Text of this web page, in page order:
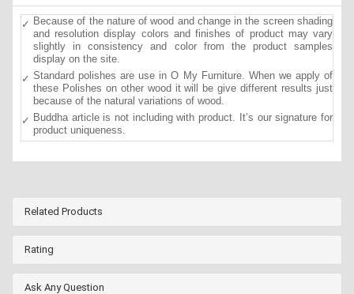
Because of the nature of wood and change in the screen shading
and resolution display colors and finishes of product may vary
slightly in consistency and color from the product samples
display on the site.
Standard polishes are use in O My Furniture. When we apply of
these Polishes on other wood it will be give different results just
because of the natural variations of wood.
Buddha article is not including with product. It’s our signature for
product uniqueness.
Related Products
Rating
Ask Any Question